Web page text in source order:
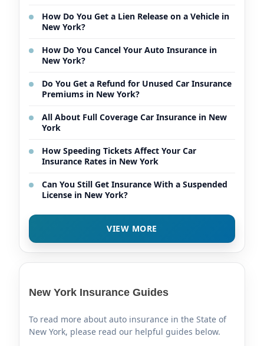
How Do You Get a Lien Release on a Vehicle in
New York?
How Do You Cancel Your Auto Insurance in
New York?
Do You Get a Refund for Unused Car Insurance
Premiums in New York?
All About Full Coverage Car Insurance in New
York
How Speeding Tickets Affect Your Car
Insurance Rates in New York
Can You Still Get Insurance With a Suspended
License in New York?
VIEW MORE
New York Insurance Guides
To read more about auto insurance in the State of
New York, please read our helpful guides below.